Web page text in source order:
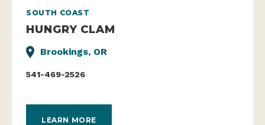
SOUTH COAST
HUNGRY CLAM
Brookings, OR
541-469-2526
LEARN MORE